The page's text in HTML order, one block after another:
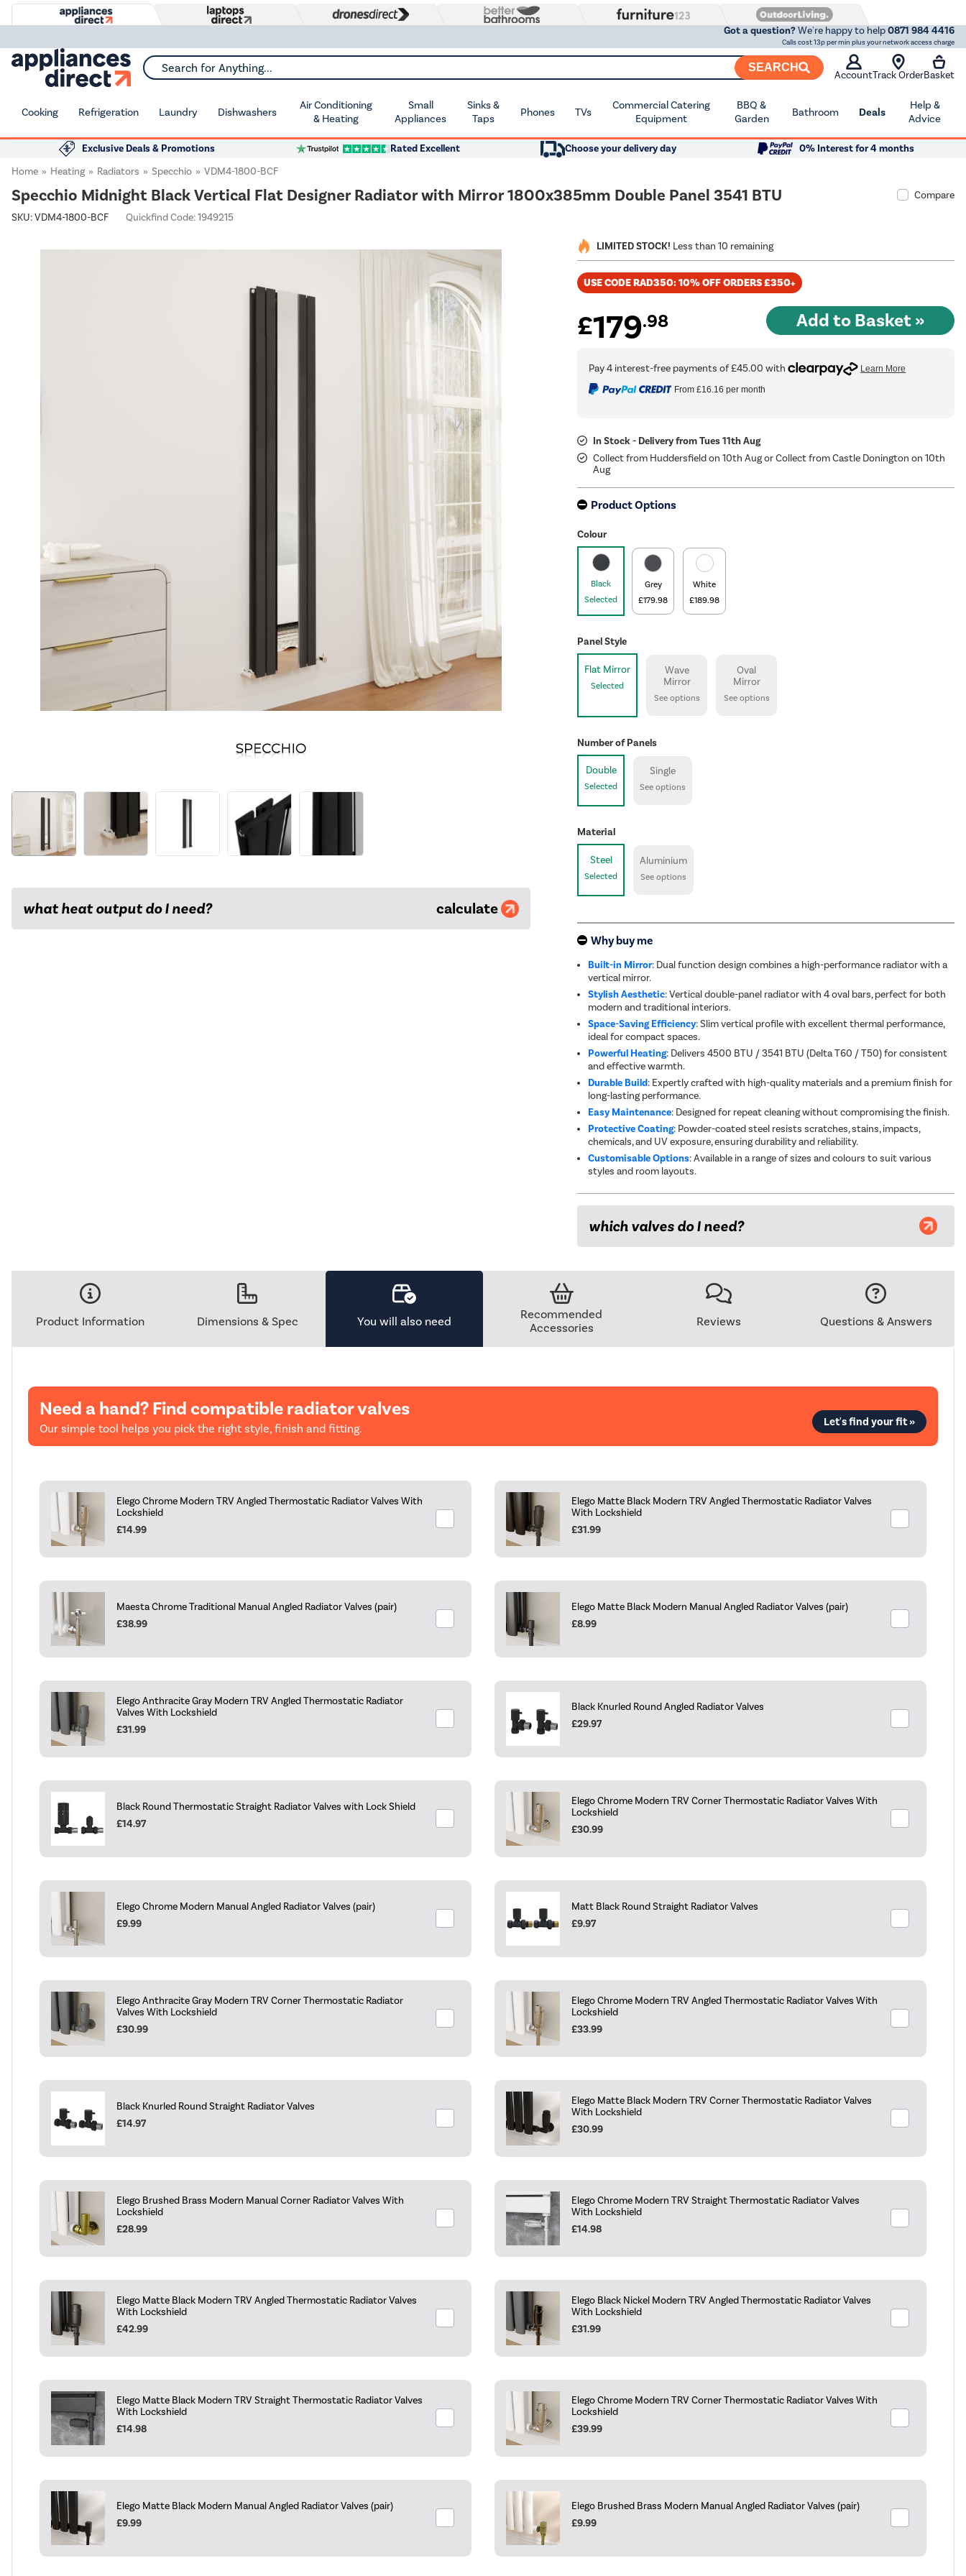
Got a question?We're happy to help0871 984 4416
Calls cost 13p per min plus your network access charge
Search for Anything... SEARCH
AccountTrack OrderBasket
Cooking Refrigeration Laundry Dishwashers
Air Conditioning
& Heating
Small
Appliances
Sinks &
Taps
Phones TVs
Commercial Catering
Equipment
BBQ &
Garden
Bathroom Deals
Help &
Advice
Exclusive Deals & Promotions Rated Excellent Choose your delivery day
0% Interest for 4 months
Home
Heating Radiators Specchio VDM4-1800-BCF
Specchio Midnight Black Vertical Flat Designer Radiator with Mirror 1800x385mm Double Panel 3541 BTU
Compare
SKU:VDM4-1800-BCF Quickfind Code: 1949215
what heat output do I need? calculate
LIMITED STOCK! Less than 10 remaining
USE CODE RAD350: 10% OFF ORDERS £350+
£179.98
From £16.16 per month
In Stock - Delivery from Tues 11th Aug
Collect from Huddersfield on 10th Aug or Collect from Castle Donington on 10th
Aug
Product Options
Colour
Black
Selected
Grey
£179.98
White
£189.98
Panel Style
Flat Mirror
Selected
Wave
Mirror
See options
Oval
Mirror
See options
Number of Panels
Double
Selected
Single
See options
Material
Steel
Selected
Aluminium
See options
Why buy me
Built-in Mirror: Dual function design combines a high-performance radiator with a
vertical mirror.
Stylish Aesthetic: Vertical double-panel radiator with 4 oval bars, perfect for both
modern and traditional interiors.
Space-Saving Efficiency: Slim vertical profile with excellent thermal performance,
ideal for compact spaces.
Powerful Heating: Delivers 4500 BTU / 3541 BTU (Delta T60 / T50) for consistent
and effective warmth.
Durable Build: Expertly crafted with high-quality materials and a premium finish for
long-lasting performance.
Easy Maintenance: Designed for repeat cleaning without compromising the finish.
Protective Coating: Powder-coated steel resists scratches, stains, impacts,
chemicals, and UV exposure, ensuring durability and reliability.
Customisable Options: Available in a range of sizes and colours to suit various
styles and room layouts.
which valves do I need?
Product Information Dimensions & Spec You will also need
Recommended
Accessories
Reviews Questions & Answers
Need a hand? Find compatible radiator valves
Our simple tool helps you pick the right style, finish and fitting. Let's find your fit »
Elego Chrome Modern TRV Angled Thermostatic Radiator Valves With
Lockshield
£14.99
Elego Matte Black Modern TRV Angled Thermostatic Radiator Valves
With Lockshield
£31.99
Maesta Chrome Traditional Manual Angled Radiator Valves (pair)
£38.99
Elego Matte Black Modern Manual Angled Radiator Valves (pair)
£8.99
Elego Anthracite Gray Modern TRV Angled Thermostatic Radiator
Valves With Lockshield
£31.99
Black Knurled Round Angled Radiator Valves
£29.97
Black Round Thermostatic Straight Radiator Valves with Lock Shield
£14.97
Elego Chrome Modern TRV Corner Thermostatic Radiator Valves With
Lockshield
£30.99
Elego Chrome Modern Manual Angled Radiator Valves (pair)
£9.99
Matt Black Round Straight Radiator Valves
£9.97
Elego Anthracite Gray Modern TRV Corner Thermostatic Radiator
Valves With Lockshield
£30.99
Elego Chrome Modern TRV Angled Thermostatic Radiator Valves With
Lockshield
£33.99
Black Knurled Round Straight Radiator Valves
£14.97
Elego Matte Black Modern TRV Corner Thermostatic Radiator Valves
With Lockshield
£30.99
Elego Brushed Brass Modern Manual Corner Radiator Valves With
Lockshield
£28.99
Elego Chrome Modern TRV Straight Thermostatic Radiator Valves
With Lockshield
£14.98
Elego Matte Black Modern TRV Angled Thermostatic Radiator Valves
With Lockshield
£42.99
Elego Black Nickel Modern TRV Angled Thermostatic Radiator Valves
With Lockshield
£31.99
Elego Matte Black Modern TRV Straight Thermostatic Radiator Valves
With Lockshield
£14.98
Elego Chrome Modern TRV Corner Thermostatic Radiator Valves With
Lockshield
£39.99
Elego Matte Black Modern Manual Angled Radiator Valves (pair)
£9.99
Elego Brushed Brass Modern Manual Angled Radiator Valves (pair)
£9.99